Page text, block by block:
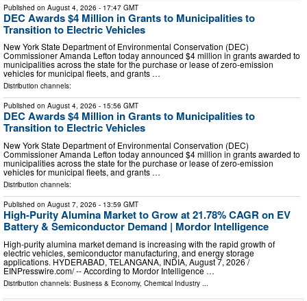
Published on August 4, 2026 - 17:47 GMT
DEC Awards $4 Million in Grants to Municipalities to
Transition to Electric Vehicles
New York State Department of Environmental Conservation (DEC)
Commissioner Amanda Lefton today announced $4 million in grants awarded to
municipalities across the state for the purchase or lease of zero-emission
vehicles for municipal fleets, and grants …
Distribution channels:
Published on August 4, 2026 - 15:56 GMT
DEC Awards $4 Million in Grants to Municipalities to
Transition to Electric Vehicles
New York State Department of Environmental Conservation (DEC)
Commissioner Amanda Lefton today announced $4 million in grants awarded to
municipalities across the state for the purchase or lease of zero-emission
vehicles for municipal fleets, and grants …
Distribution channels:
Published on August 7, 2026 - 13:59 GMT
High-Purity Alumina Market to Grow at 21.78% CAGR on EV
Battery & Semiconductor Demand | Mordor Intelligence
High-purity alumina market demand is increasing with the rapid growth of
electric vehicles, semiconductor manufacturing, and energy storage
applications. HYDERABAD, TELANGANA, INDIA, August 7, 2026 /⁨
EINPresswire.com⁩/ -- According to Mordor Intelligence …
Distribution channels: Business & Economy, Chemical Industry